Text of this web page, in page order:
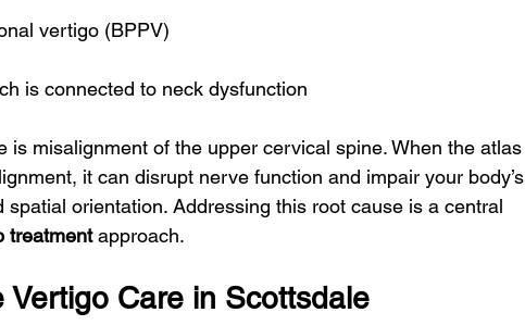
vertigo (BPPV)
is connected to neck dysfunction
is misalignment of the upper cervical spine. When the atlas
it can disrupt nerve function and impair your body’s
orientation. Addressing this root cause is a central
treatment approach.
Care in Scottsdale